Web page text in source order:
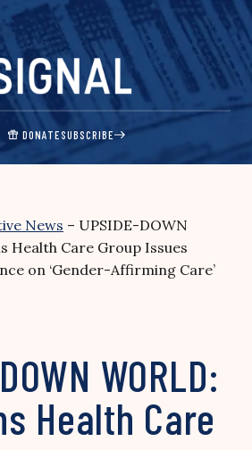
DONATESUBSCRIBE
News – UPSIDE-DOWN
Health Care Group Issues
on ‘Gender-Affirming Care’
WORLD:
Health Care